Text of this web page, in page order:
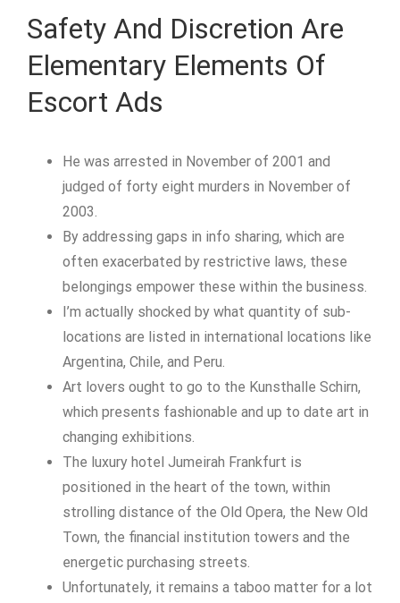
Safety And Discretion Are
Elementary Elements Of
Escort Ads
He was arrested in November of 2001 and
judged of forty eight murders in November of
2003.
By addressing gaps in info sharing, which are
often exacerbated by restrictive laws, these
belongings empower these within the business.
I’m actually shocked by what quantity of sub-
locations are listed in international locations like
Argentina, Chile, and Peru.
Art lovers ought to go to the Kunsthalle Schirn,
which presents fashionable and up to date art in
changing exhibitions.
The luxury hotel Jumeirah Frankfurt is
positioned in the heart of the town, within
strolling distance of the Old Opera, the New Old
Town, the financial institution towers and the
energetic purchasing streets.
Unfortunately, it remains a taboo matter for a lot